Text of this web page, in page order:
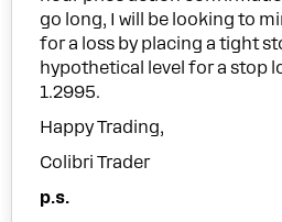
go long, I will be looking to
for a loss by placing a tight
hypothetical level for a stop
1.2995.
Happy Trading,
Colibri Trader
p.s.